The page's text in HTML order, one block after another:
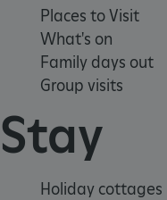
Places to Visit
What's on
Family days out
Group visits
Stay
Holiday cottages